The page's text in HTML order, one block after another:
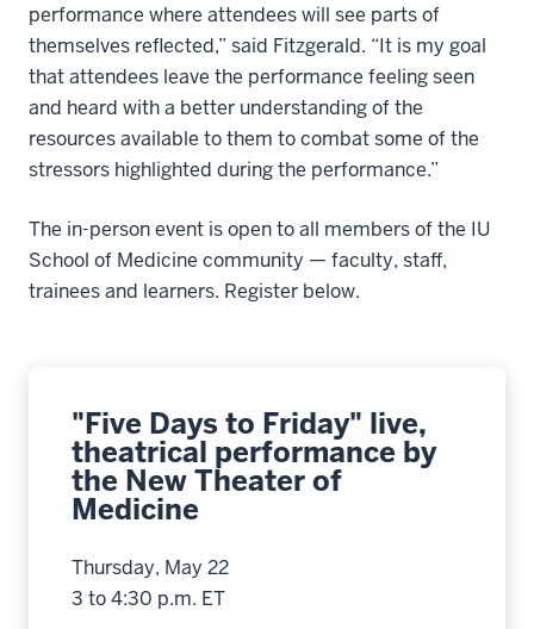
performance where attendees will see parts of
themselves reflected,” said Fitzgerald. “It is my goal
that attendees leave the performance feeling seen
and heard with a better understanding of the
resources available to them to combat some of the
stressors highlighted during the performance.”
The in-person event is open to all members of the IU
School of Medicine community — faculty, staff,
trainees and learners. Register below.
"Five Days to Friday" live,
theatrical performance by
the New Theater of
Medicine
Thursday, May 22
3 to 4:30 p.m. ET